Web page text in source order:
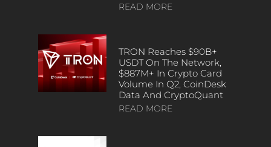
READ MORE
TRON Reaches $90B+
USDT On The Network,
$887M+ In Crypto Card
Volume In Q2, CoinDesk
Data And CryptoQuant
READ MORE